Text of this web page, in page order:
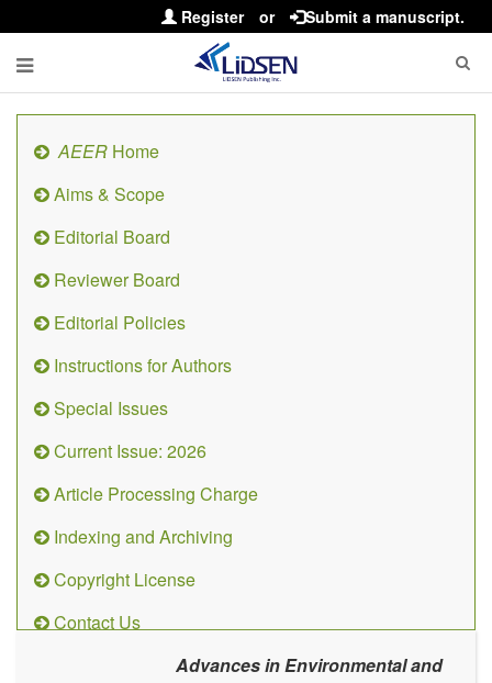
Register or Submit a manuscript.
AEER Home
Aims & Scope
Editorial Board
Reviewer Board
Editorial Policies
Instructions for Authors
Special Issues
Current Issue: 2026
Article Processing Charge
Indexing and Archiving
Copyright License
Contact Us
Advances in Environmental and